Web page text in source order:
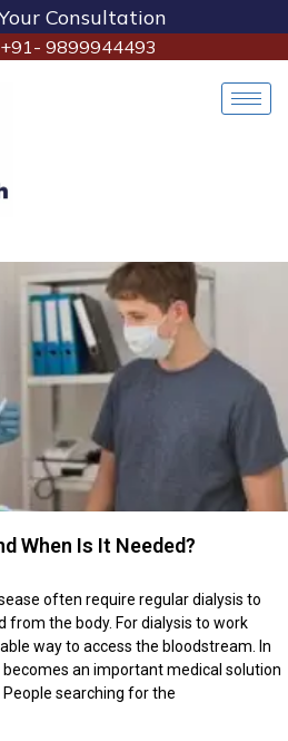
Consultation
9899944493
When Is It Needed?
often require regular dialysis to
from the body. For dialysis to work
way to access the bloodstream. In
an important medical solution
searching for the